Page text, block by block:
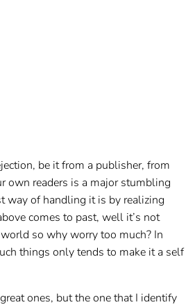
be it from a publisher, from
own readers is a major stumbling
way of handling it is by realizing
comes to past, well it’s not
so why worry too much? In
things only tends to make it a self
ones, but the one that I identify